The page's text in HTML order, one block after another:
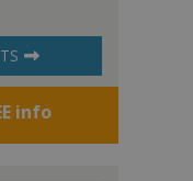
info